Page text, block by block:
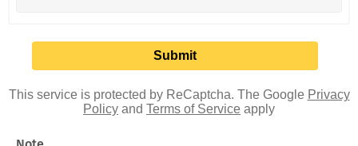
This service is protected by ReCaptcha. The Google Privacy
Policy and Terms of Service apply